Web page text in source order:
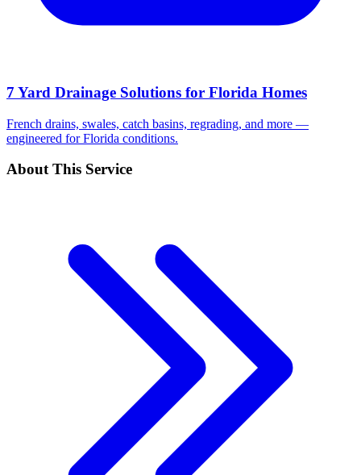
7 Yard Drainage Solutions for Florida Homes
French drains, swales, catch basins, regrading, and more —
engineered for Florida conditions.
About This Service